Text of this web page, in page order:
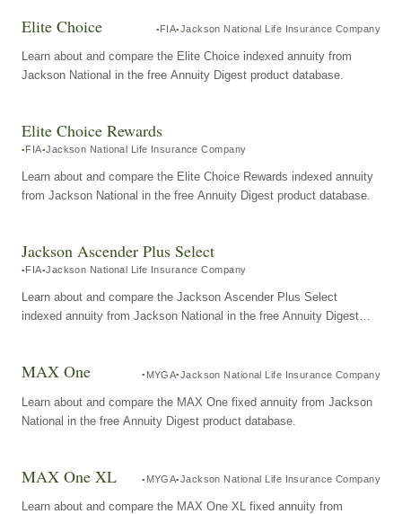
Elite Choice FIA Jackson National Life Insurance Company
Learn about and compare the Elite Choice indexed annuity from
Jackson National in the free Annuity Digest product database.
Elite Choice Rewards
FIA Jackson National Life Insurance Company
Learn about and compare the Elite Choice Rewards indexed annuity
from Jackson National in the free Annuity Digest product database.
Jackson Ascender Plus Select
FIA Jackson National Life Insurance Company
Learn about and compare the Jackson Ascender Plus Select
indexed annuity from Jackson National in the free Annuity Digest
MAX One MYGA Jackson National Life Insurance Company
Learn about and compare the MAX One fixed annuity from Jackson
National in the free Annuity Digest product database.
MAX One XL MYGA Jackson National Life Insurance Company
Learn about and compare the MAX One XL fixed annuity from